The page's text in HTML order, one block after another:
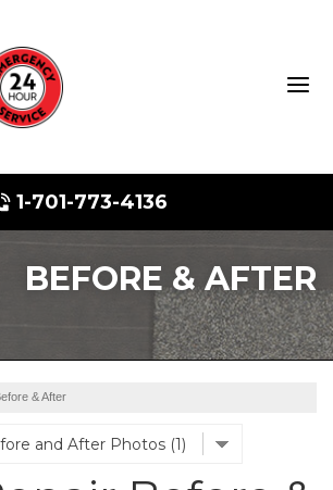
1-701-773-4136
Repair
BEFORE & AFTER
& After